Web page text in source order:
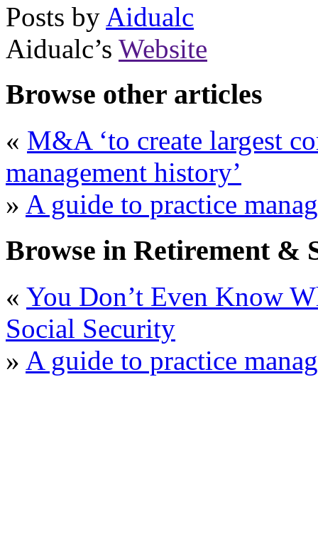
Posts by Aidualc
Aidualc’s Website
Browse other articles
« M&A ‘to create largest
management history’
» A guide to practice
Browse in Retirement &
« You Don’t Even Know
Social Security
» A guide to practice